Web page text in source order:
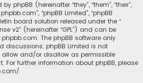
phpBB (hereinafter “they”, “them”, “their”,
“phpBB Limited”, “phpBB
board solution released under the “
v2” (hereinafter “GPL”) and can be
. The phpBB software only
discussions; phpBB Limited is not
allow and/or disallow as permissible
For further information about phpBB, please
.